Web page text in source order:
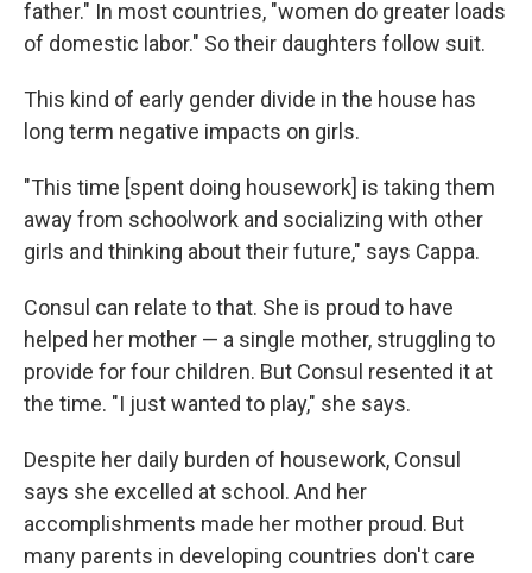
father." In most countries, "women do greater loads
of domestic labor." So their daughters follow suit.
This kind of early gender divide in the house has
long term negative impacts on girls.
"This time [spent doing housework] is taking them
away from schoolwork and socializing with other
girls and thinking about their future," says Cappa.
Consul can relate to that. She is proud to have
helped her mother — a single mother, struggling to
provide for four children. But Consul resented it at
the time. "I just wanted to play," she says.
Despite her daily burden of housework, Consul
says she excelled at school. And her
accomplishments made her mother proud. But
many parents in developing countries don't care